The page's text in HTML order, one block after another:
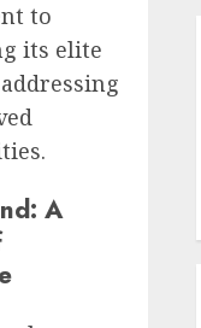
to
its elite
A